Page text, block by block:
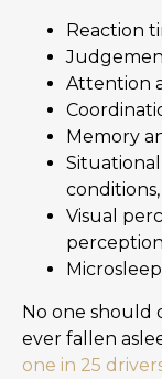
Reaction
Attention
Memory
Visual
No one should
ever fallen
one in 25